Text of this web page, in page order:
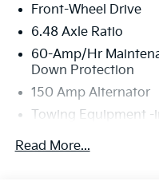
Front-Wheel Drive
6.48 Axle Ratio
60-Amp/Hr
Down Protection
150 Amp Alternator
Towing Equipment -
4332# Gvwr
Read More...